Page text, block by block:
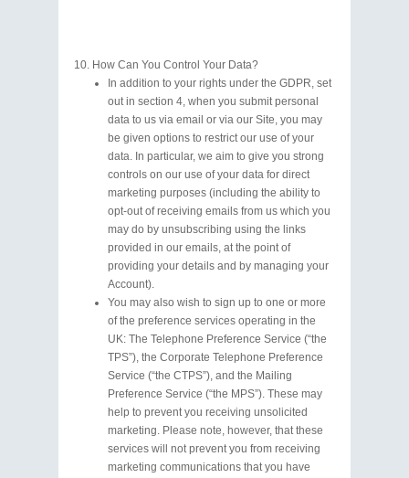
How Can You Control Your Data?
In addition to your rights under the GDPR, set
out in section 4, when you submit personal
data to us via email or via our Site, you may
be given options to restrict our use of your
data. In particular, we aim to give you strong
controls on our use of your data for direct
marketing purposes (including the ability to
opt-out of receiving emails from us which you
may do by unsubscribing using the links
provided in our emails, at the point of
providing your details and by managing your
Account).
You may also wish to sign up to one or more
of the preference services operating in the
UK: The Telephone Preference Service (“the
TPS”), the Corporate Telephone Preference
Service (“the CTPS”), and the Mailing
Preference Service (“the MPS”). These may
help to prevent you receiving unsolicited
marketing. Please note, however, that these
services will not prevent you from receiving
marketing communications that you have